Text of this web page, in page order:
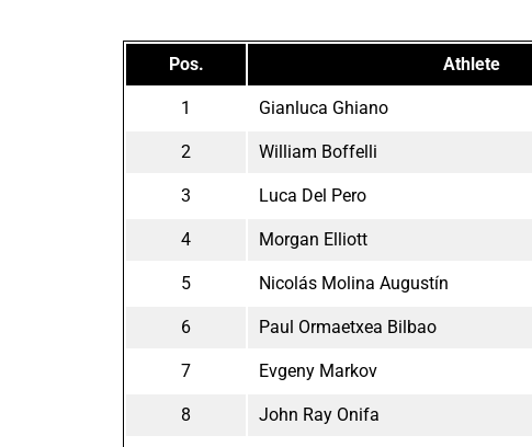
Pos. Athlete
1 Gianluca Ghiano
2 William Boffelli
3 Luca Del Pero
4 Morgan Elliott
5 Nicolás Molina Augustín
6 Paul Ormaetxea Bilbao
7 Evgeny Markov
8 John Ray Onifa